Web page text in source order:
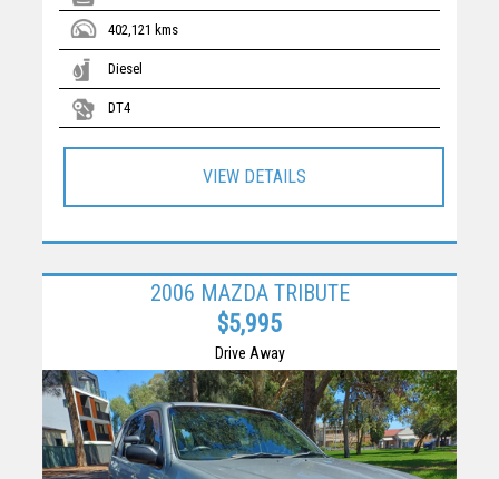
402,121 kms
Diesel
DT4
VIEW DETAILS
2006 MAZDA TRIBUTE
$5,995
Drive Away